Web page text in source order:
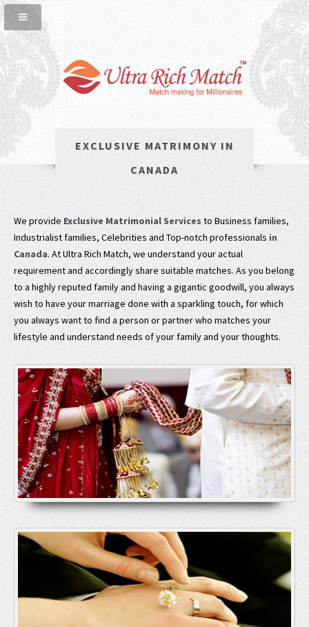
EXCLUSIVE MATRIMONY IN
CANADA
We provide Exclusive Matrimonial Services to Business families,
Industrialist families, Celebrities and Top-notch professionals in
Canada. At Ultra Rich Match, we understand your actual
requirement and accordingly share suitable matches. As you belong
to a highly reputed family and having a gigantic goodwill, you always
wish to have your marriage done with a sparkling touch, for which
you always want to find a person or partner who matches your
lifestyle and understand needs of your family and your thoughts.